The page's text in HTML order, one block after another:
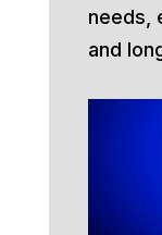
needs,
and